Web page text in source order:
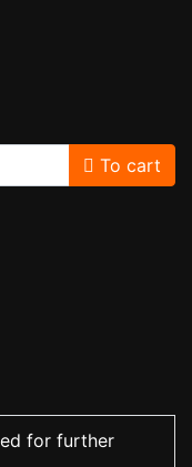
To cart
for further